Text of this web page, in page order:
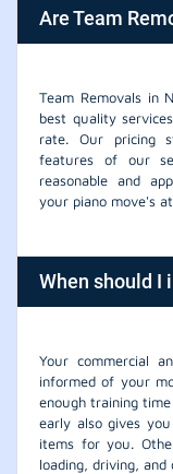
Are Team
Team Removals in
best quality
rate. Our pricing
features of our
reasonable and
your piano move's
When should I
Your commercial
informed of your
enough training
early also gives
items for you.
loading, driving, and